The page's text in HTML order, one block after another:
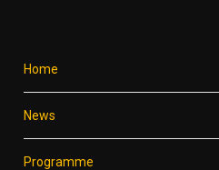
Home
News
Programme